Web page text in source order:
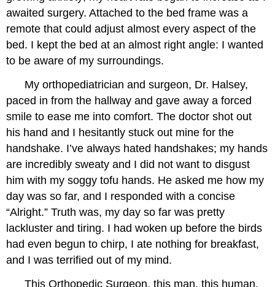
awaited surgery. Attached to the bed frame was a
remote that could adjust almost every aspect of the
bed. I kept the bed at an almost right angle: I wanted
to be aware of my surroundings.
My orthopediatrician and surgeon, Dr. Halsey,
paced in from the hallway and gave away a forced
smile to ease me into comfort. The doctor shot out
his hand and I hesitantly stuck out mine for the
handshake. I’ve always hated handshakes; my hands
are incredibly sweaty and I did not want to disgust
him with my soggy tofu hands. He asked me how my
day was so far, and I responded with a concise
“Alright.” Truth was, my day so far was pretty
lackluster and tiring. I had woken up before the birds
had even begun to chirp, I ate nothing for breakfast,
and I was terrified out of my mind.
This Orthopedic Surgeon, this man, this human,